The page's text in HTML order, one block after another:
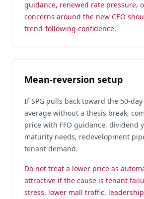
guidance, renewed rate pressure,
concerns around the new CEO
trend-following confidence.
Mean-reversion setup
If SPG pulls back toward the 50-
average without a thesis break,
price with FFO guidance, dividend
maturity needs, redevelopment
tenant demand.
Do not treat a lower price as
attractive if the cause is tenant
stress, lower mall traffic,